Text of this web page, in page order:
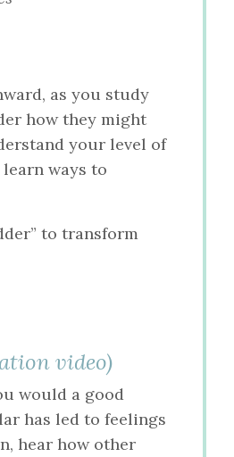
as you study
how they might
your level of
ways to
to transform
video)
would a good
has led to feelings
hear how other